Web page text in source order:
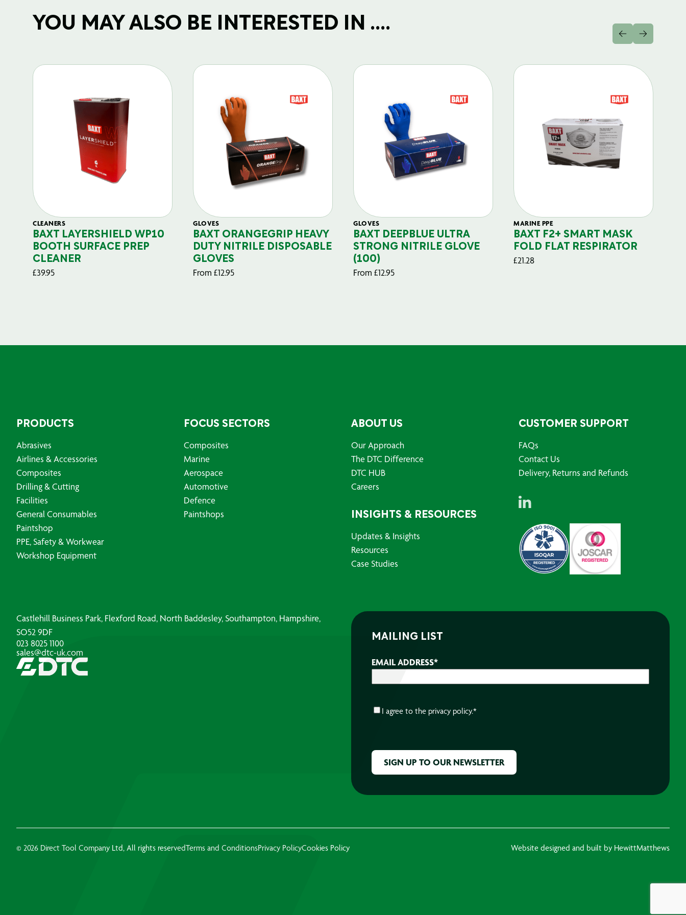
YOU MAY ALSO BE INTERESTED IN ....
CLEANERS
BAXT LAYERSHIELD WP10
BOOTH SURFACE PREP
CLEANER
£39.95
GLOVES
BAXT ORANGEGRIP HEAVY
DUTY NITRILE DISPOSABLE
GLOVES
From £12.95
GLOVES
BAXT DEEPBLUE ULTRA
STRONG NITRILE GLOVE
(100)
From £12.95
MARINE PPE
BAXT F2+ SMART MASK
FOLD FLAT RESPIRATOR
£21.28
PRODUCTS
Abrasives
Airlines & Accessories
Composites
Drilling & Cutting
Facilities
General Consumables
Paintshop
PPE, Safety & Workwear
Workshop Equipment
FOCUS SECTORS
Composites
Marine
Aerospace
Automotive
Defence
Paintshops
ABOUT US
Our Approach
The DTC Difference
DTC HUB
Careers
INSIGHTS & RESOURCES
Updates & Insights
Resources
Case Studies
CUSTOMER SUPPORT
FAQs
Contact Us
Delivery, Returns and Refunds
Castlehill Business Park, Flexford Road, North Baddesley, Southampton, Hampshire,
SO52 9DF
023 8025 1100
sales@dtc-uk.com
MAILING LIST
EMAIL ADDRESS*
CONSENT*
I agree to the privacy policy.*
© 2026 Direct Tool Company Ltd, All rights reservedTerms and ConditionsPrivacy PolicyCookies Policy Website designed and built by HewittMatthews